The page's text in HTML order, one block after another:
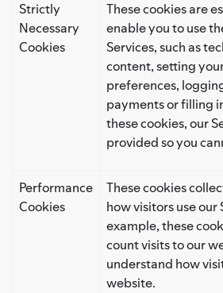
Strictly
Necessary
Cookies
These cookies are
enable you to use
Services, such as
content, setting
preferences,
payments or filling
these cookies, our
provided so you
Performance
Cookies
These cookies
how visitors use our
example, these
count visits to our
understand how
website.